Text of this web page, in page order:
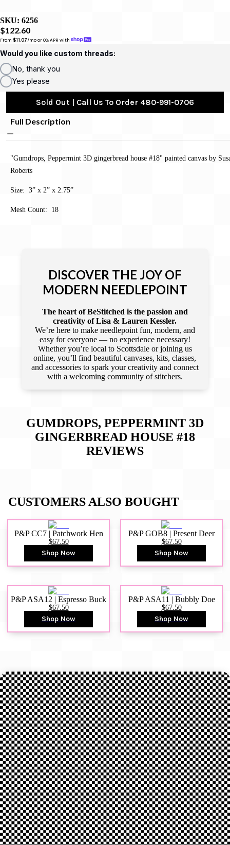
SKU: 6256
$122.60
From $11.07/mo or 0% APR with
Would you like custom threads:
No, thank you
Yes please
Sold Out | Call Us To Order 480-991-0706
Full Description
"Gumdrops, Peppermint 3D gingerbread house #18" painted canvas by
Roberts
Size: 3” x 2” x 2.75”
Mesh Count: 18
DISCOVER THE JOY OF
MODERN NEEDLEPOINT
The heart of BeStitched is the passion and
creativity of Lisa & Lauren Kessler.
We’re here to make needlepoint fun, modern, and
easy for everyone — no experience necessary!
Whether you’re local to Scottsdale or joining us
online, you’ll find beautiful canvases, kits, classes,
and accessories to spark your creativity and connect
with a welcoming community of stitchers.
GUMDROPS, PEPPERMINT 3D
GINGERBREAD HOUSE #18
REVIEWS
CUSTOMERS ALSO BOUGHT
P&P CC7 | Patchwork Hen
$67.50
Shop Now
P&P GOB8 | Present Deer
$67.50
Shop Now
P&P ASA12 | Espresso Buck
$67.50
Shop Now
P&P ASA11 | Bubbly Doe
$67.50
Shop Now